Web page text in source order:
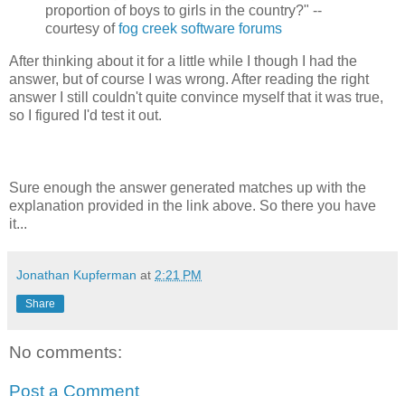
proportion of boys to girls in the country?" --
courtesy offog creek software forums
After thinking about it for a little while I though I had the
answer, but of course I was wrong. After reading the right
answer I still couldn't quite convince myself that it was true,
so I figured I'd test it out.
Sure enough the answer generated matches up with the
explanation provided in the link above. So there you have
it...
Jonathan Kupferman at 2:21 PM
Share
No comments:
Post a Comment